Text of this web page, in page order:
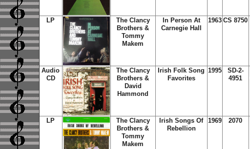
LP
The Clancy
Brothers &
Tommy
Makem
In Person At
Carnegie Hall
1963 CS 8750
Audio
CD
The Clancy
Brothers &
David
Hammond
Irish Folk Song
Favorites
1995
SD-2-
4951
LP
The Clancy
Brothers &
Tommy
Makem
Irish Songs Of
Rebellion
1969 2070